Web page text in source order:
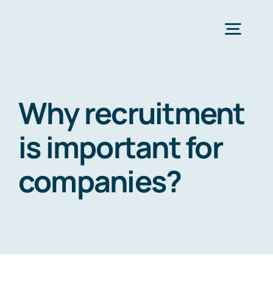
Services
Industries
Why recruitment
is important for
companies?